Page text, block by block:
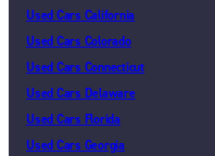
Used Cars California
Used Cars Colorado
Used Cars Connecticut
Used Cars Delaware
Used Cars Florida
Used Cars Georgia